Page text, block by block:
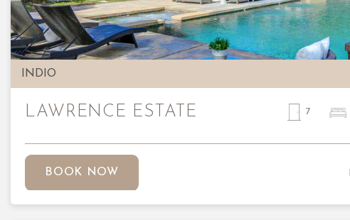
INDIO
LAWRENCE ESTATE 7
BOOK NOW